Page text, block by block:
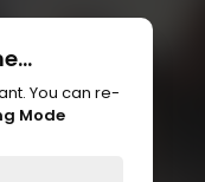
You can re-
Mode